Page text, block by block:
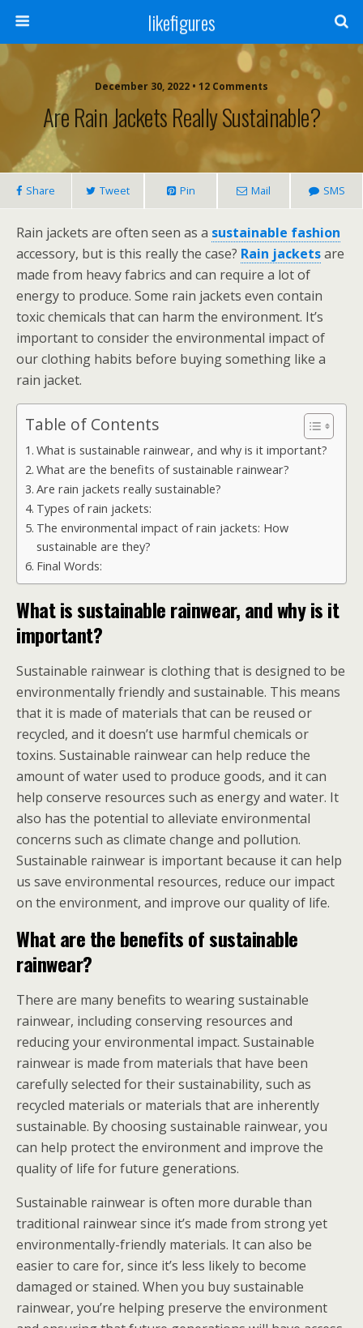
likefigures
December 30, 2022 • 12 Comments
Are Rain Jackets Really Sustainable?
Share Tweet Pin Mail SMS
Rain jackets are often seen as a sustainable fashion
accessory, but is this really the case? Rain jacketsare
made from heavy fabrics and can require a lot of
energy to produce. Some rain jackets even contain
toxic chemicals that can harm the environment. It’s
important to consider the environmental impact of
our clothing habits before buying something like a
rain jacket.
Table of Contents
What is sustainable rainwear, and why is it important?
What are the benefits of sustainable rainwear?
Are rain jackets really sustainable?
Types of rain jackets:
The environmental impact of rain jackets: How
sustainable are they?
Final Words:
What is sustainable rainwear, and why is it
important?
Sustainable rainwear is clothing that is designed to be
environmentally friendly and sustainable. This means
that it is made of materials that can be reused or
recycled, and it doesn’t use harmful chemicals or
toxins. Sustainable rainwear can help reduce the
amount of water used to produce goods, and it can
help conserve resources such as energy and water. It
also has the potential to alleviate environmental
concerns such as climate change and pollution.
Sustainable rainwear is important because it can help
us save environmental resources, reduce our impact
on the environment, and improve our quality of life.
What are the benefits of sustainable
rainwear?
There are many benefits to wearing sustainable
rainwear, including conserving resources and
reducing your environmental impact. Sustainable
rainwear is made from materials that have been
carefully selected for their sustainability, such as
recycled materials or materials that are inherently
sustainable. By choosing sustainable rainwear, you
can help protect the environment and improve the
quality of life for future generations.
Sustainable rainwear is often more durable than
traditional rainwear since it’s made from strong yet
environmentally-friendly materials. It can also be
easier to care for, since it’s less likely to become
damaged or stained. When you buy sustainable
rainwear, you’re helping preserve the environment